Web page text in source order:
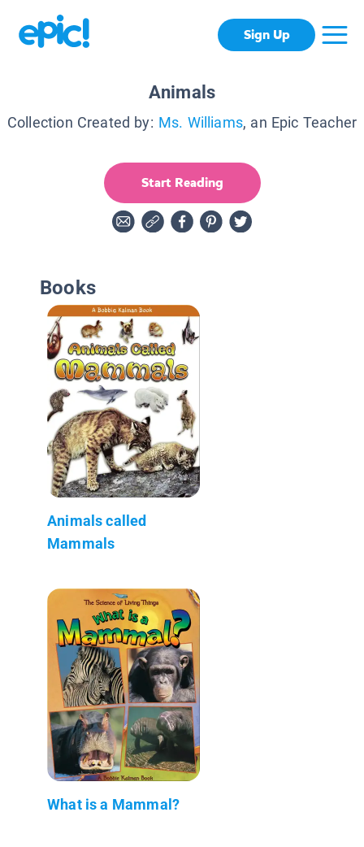
Sign Up
Animals
Collection Created by: Ms. Williams, an Epic Teacher
Start Reading
Books
Animals called
Mammals
What is a Mammal?